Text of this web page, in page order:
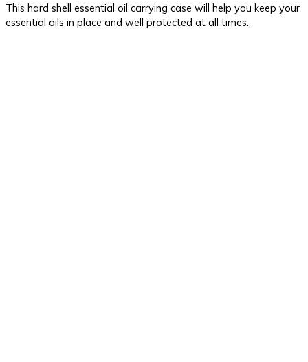
This hard shell essential oil carrying case will help you keep your
essential oils in place and well protected at all times.